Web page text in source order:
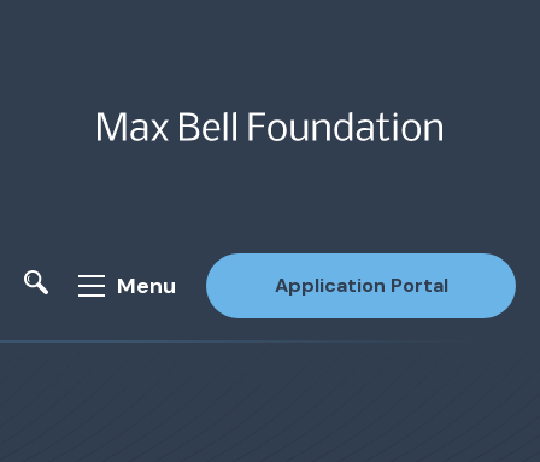
Menu Application Portal